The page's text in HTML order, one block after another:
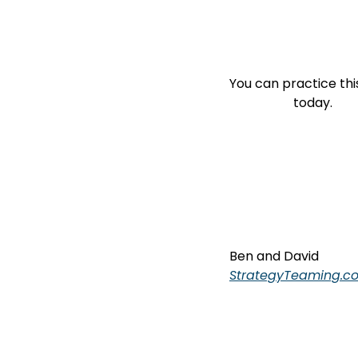
You can practice
                    today.
Ben and David